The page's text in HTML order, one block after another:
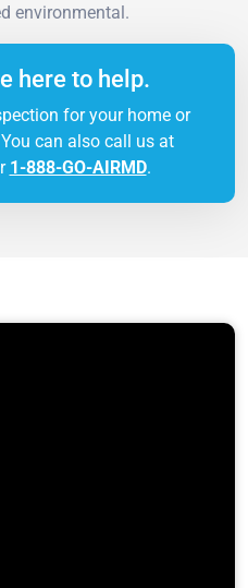
environmental.
here to help.
for your home or
can also call us at
1-888-GO-AIRMD.